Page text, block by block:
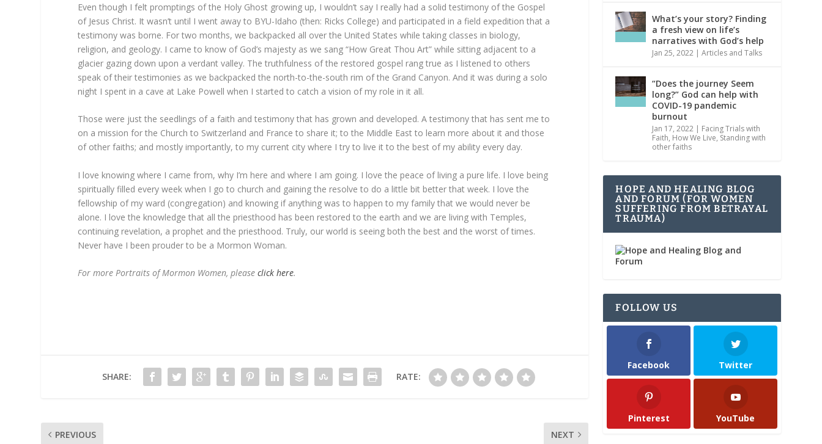
Even though I felt promptings of the Holy Ghost growing up, I wouldn’t say I really had a solid testimony of the Gospel
of Jesus Christ. It wasn’t until I went away to BYU-Idaho (then: Ricks College) and participated in a field expedition that a
testimony was borne. For two months, we backpacked all over the United States while taking classes in biology,
religion, and geology. I came to know of God’s majesty as we sang “How Great Thou Art” while sitting adjacent to a
glacier gazing down upon a verdant valley. The truthfulness of the restored gospel rang true as I listened to others
speak of their testimonies as we backpacked the north-to-the-south rim of the Grand Canyon. And it was during a solo
night I spent in a cave at Lake Powell when I started to catch a vision of my role in it all.
Those were just the seedlings of a faith and testimony that has grown and developed. A testimony that has sent me to
on a mission for the Church to Switzerland and France to share it; to the Middle East to learn more about it and those
of other faiths; and mostly importantly, to my current city where I try to live it to the best of my ability every day.
I love knowing where I came from, why I’m here and where I am going. I love the peace of living a pure life. I love being
spiritually filled every week when I go to church and gaining the resolve to do a little bit better that week. I love the
fellowship of my ward (congregation) and knowing if anything was to happen to my family that we would never be
alone. I love the knowledge that all the priesthood has been restored to the earth and we are living with Temples,
continuing revelation, a prophet and the priesthood. Truly, our world is seeing both the best and the worst of times.
Never have I been prouder to be a Mormon Woman.
For more Portraits of Mormon Women, pleaseclick here.
SHARE: RATE:
PREVIOUS NEXT
What’s your story? Finding
a fresh view on life’s
narratives with God’s help
Jan 25, 2022 |Articles and Talks
“Does the journey Seem
long?” God can help with
COVID-19 pandemic
burnout
Jan 17, 2022 | Facing Trials with
Faith, How We Live, Standing with
other faiths
HOPE AND HEALING BLOG
AND FORUM (FOR WOMEN
SUFFERING FROM BETRAYAL
TRAUMA)
FOLLOW US
Facebook Twitter
Pinterest YouTube